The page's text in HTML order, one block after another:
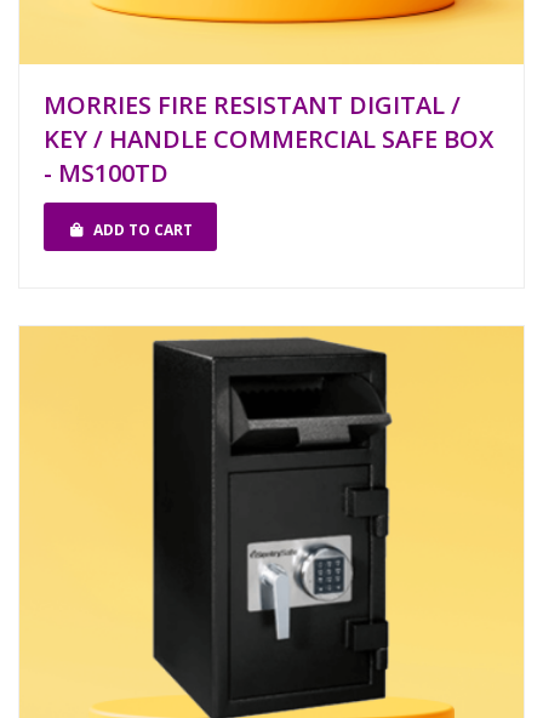
MORRIES FIRE RESISTANT DIGITAL /
KEY / HANDLE COMMERCIAL SAFE BOX
- MS100TD
ADD TO CART